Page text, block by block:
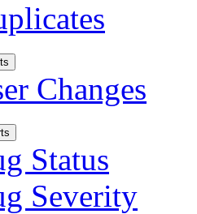
Changes
Status
Severity